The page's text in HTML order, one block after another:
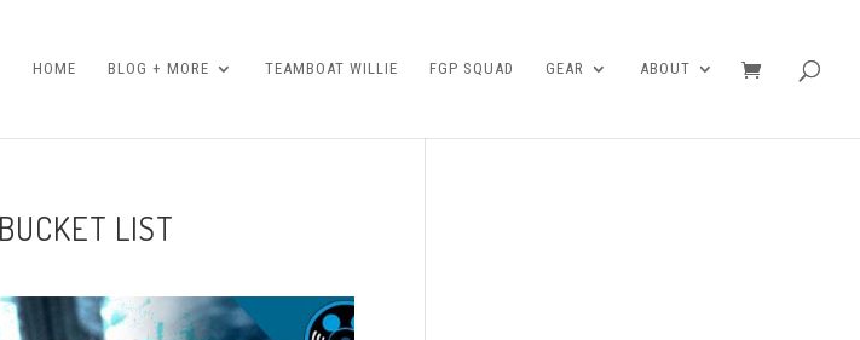
HOME BLOG + MORE TEAMBOAT WILLIE FGP SQUAD GEAR ABOUT
LIST